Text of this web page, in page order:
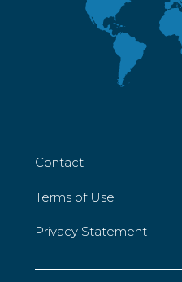
Contact
Terms of Use
Privacy Statement